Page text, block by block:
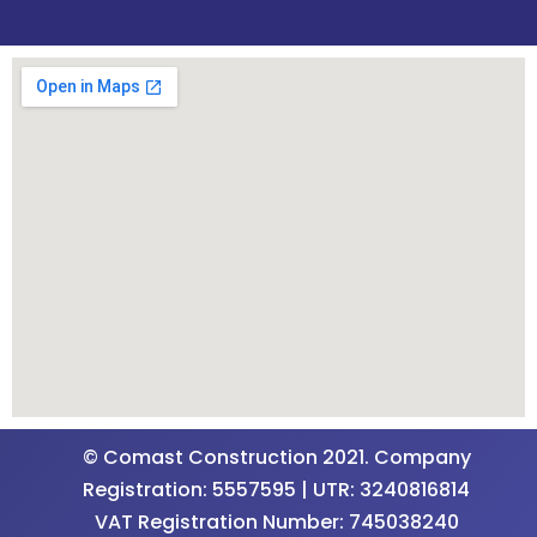
© Comast Construction 2021. Company
Registration: 5557595 | UTR: 3240816814
VAT Registration Number: 745038240